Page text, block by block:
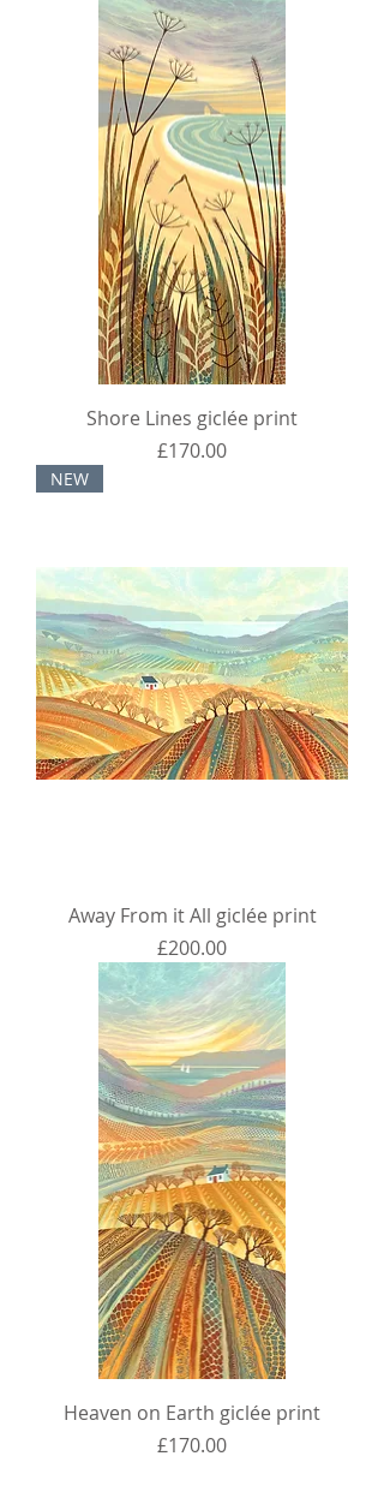
Shore Lines giclée print
Price
£170.00
NEW
Away From it All giclée print
Price
£200.00
Heaven on Earth giclée print
Price
£170.00